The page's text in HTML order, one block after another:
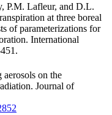
P.M. Lafleur, and D.L.
at three boreal
of parameterizations for
International
on the
Journal of